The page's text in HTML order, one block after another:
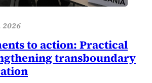
2026
to action: Practical
transboundary